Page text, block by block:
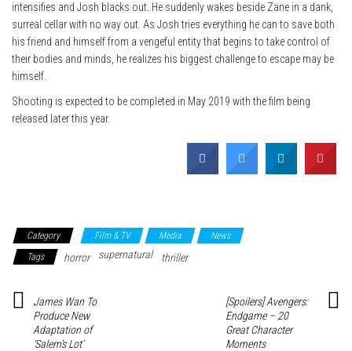
intensifies and Josh blacks out. He suddenly wakes beside Zane in a dank,
surreal cellar with no way out. As Josh tries everything he can to save both
his friend and himself from a vengeful entity that begins to take control of
their bodies and minds, he realizes his biggest challenge to escape may be
himself.
Shooting is expected to be completed in May 2019 with the film being
released later this year.
Category Film & TV Media
News
Tags
horror supernatural thriller
James Wan To
Produce New
Adaptation of
‘Salem’s Lot’
[Spoilers] Avengers:
Endgame – 20
Great Character
Moments